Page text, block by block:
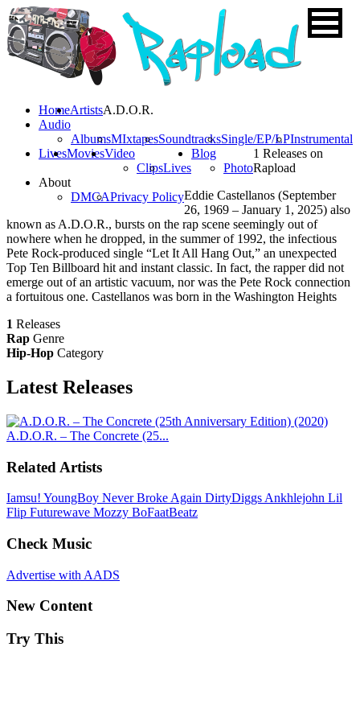
HomeArtists
Audio
AlbumsMIxtapesSoundtracksSingle/EP/LPInstrumental
LivesMoviesVideo
ClipsLives
Blog
Photo
About
DMCAPrivacy Policy
A.D.O.R.
1 Releases on
Rapload
Eddie Castellanos (September
26, 1969 – January 1, 2025) also
known as A.D.O.R., bursts on the rap scene seemingly out of
nowhere when he dropped, in the summer of 1992, the infectious
Pete Rock-produced single “Let It All Hang Out,” an unexpected
Top Ten Billboard hit and instant classic. In fact, the rapper did not
emerge out of an artistic vacuum, nor was the Pete Rock connection
a fortuitous one. Castellanos was born in the Washington Heights
1 Releases
Rap Genre
Hip-Hop Category
Latest Releases
A.D.O.R. – The Concrete (25...
Related Artists
Iamsu! YoungBoy Never Broke Again DirtyDiggs Ankhlejohn Lil
Flip Futurewave Mozzy BoFaatBeatz
Check Music
Advertise with AADS
New Content
Try This